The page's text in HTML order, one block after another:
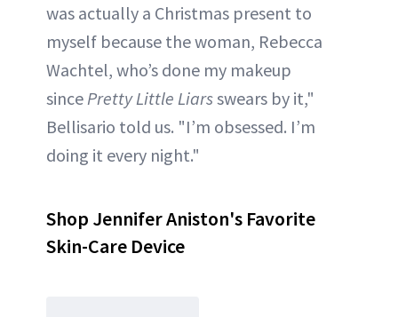
was actually a Christmas present to
myself because the woman, Rebecca
Wachtel, who’s done my makeup
since Pretty Little Liarsswears by it,"
Bellisario told us. "I’m obsessed. I’m
doing it every night."
Shop Jennifer Aniston's Favorite
Skin-Care Device